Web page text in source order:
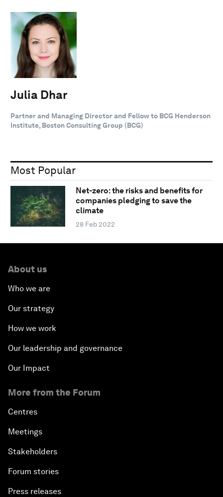
Julia Dhar
Partner and Managing Director and Fellow to BCG Henderson
Institute, Boston Consulting Group (BCG)
Most Popular
Net-zero: the risks and benefits for
companies pledging to save the
climate
28 Feb 2022
About us
Who we are
Our strategy
How we work
Our leadership and governance
Our Impact
More from the Forum
Centres
Meetings
Stakeholders
Forum stories
Press releases